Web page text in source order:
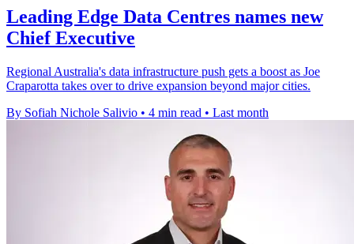
Leading Edge Data Centres names new
Chief Executive
Regional Australia's data infrastructure push gets a boost as Joe
Craparotta takes over to drive expansion beyond major cities.
By Sofiah Nichole Salivio • 4 min read • Last month